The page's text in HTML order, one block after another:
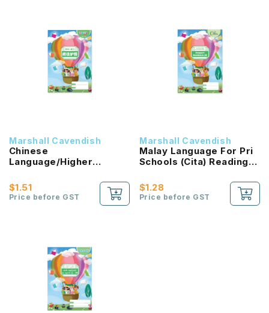
Marshall Cavendish
Chinese
Language/Higher
Passport (HLHB 2.0) 2B
NEW!
$1.51
Price before GST
Marshall Cavendish
Malay Language For Pri
Schools (Cita) Reading
$1.28
Price before GST